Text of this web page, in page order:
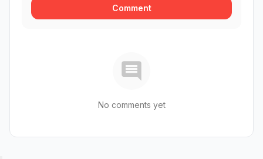
Comment
No comments yet